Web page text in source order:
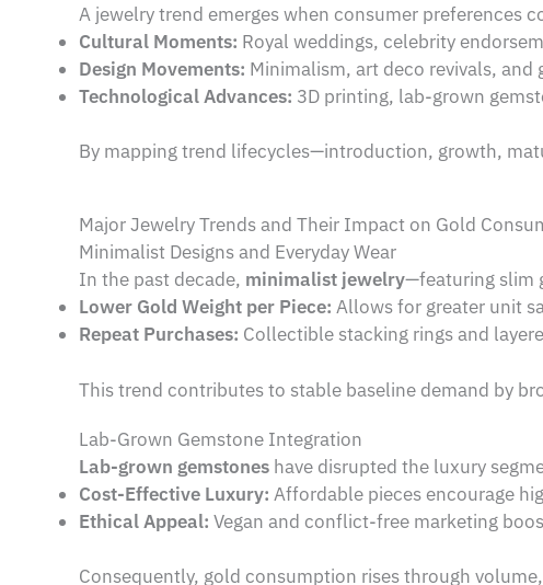
A jewelry trend emerges when consumer preferences
Cultural Moments: Royal weddings, celebrity
Design Movements: Minimalism, art deco revivals, and
Technological Advances: 3D printing, lab-grown
By mapping trend lifecycles—introduction, growth,
Major Jewelry Trends and Their Impact on Gold
Minimalist Designs and Everyday Wear
In the past decade, minimalist jewelry—featuring slim
Lower Gold Weight per Piece: Allows for greater unit
Repeat Purchases: Collectible stacking rings and
This trend contributes to stable baseline demand by
Lab-Grown Gemstone Integration
Lab-grown gemstones have disrupted the luxury
Cost-Effective Luxury: Affordable pieces encourage
Ethical Appeal: Vegan and conflict-free marketing
Consequently, gold consumption rises through